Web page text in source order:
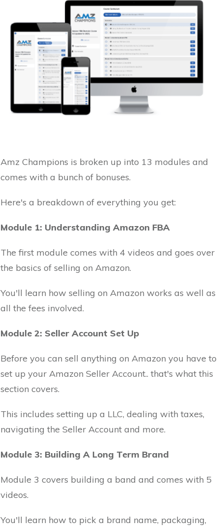
Amz Champions is broken up into 13 modules and
comes with a bunch of bonuses.
Here's a breakdown of everything you get:
Module 1: Understanding Amazon FBA
The first module comes with 4 videos and goes over
the basics of selling on Amazon.
You'll learn how selling on Amazon works as well as
all the fees involved.
Module 2: Seller Account Set Up
Before you can sell anything on Amazon you have to
set up your Amazon Seller Account.. that's what this
section covers.
This includes setting up a LLC, dealing with taxes,
navigating the Seller Account and more.
Module 3: Building A Long Term Brand
Module 3 covers building a band and comes with 5
videos.
You'll learn how to pick a brand name, packaging,